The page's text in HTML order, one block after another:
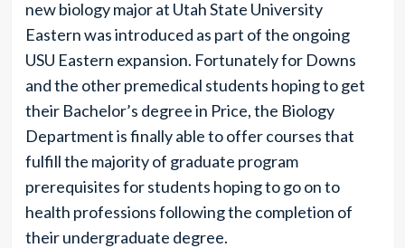
new biology major at Utah State University
Eastern was introduced as part of the ongoing
USU Eastern expansion. Fortunately for Downs
and the other premedical students hoping to get
their Bachelor’s degree in Price, the Biology
Department is finally able to offer courses that
fulfill the majority of graduate program
prerequisites for students hoping to go on to
health professions following the completion of
their undergraduate degree.